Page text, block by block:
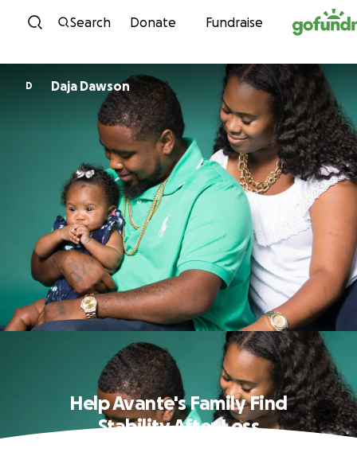
Skip to content
Search Donate Fundraise
D Daja Dawson
Help Avante's Family Find
Stability After Loss